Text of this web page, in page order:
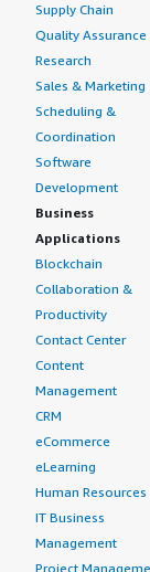
Supply Chain
Quality Assurance
Research
Sales & Marketing
Scheduling &
Coordination
Software
Development
Business
Applications
Blockchain
Collaboration &
Productivity
Contact Center
Content
Management
CRM
eCommerce
eLearning
Human Resources
IT Business
Management
Project